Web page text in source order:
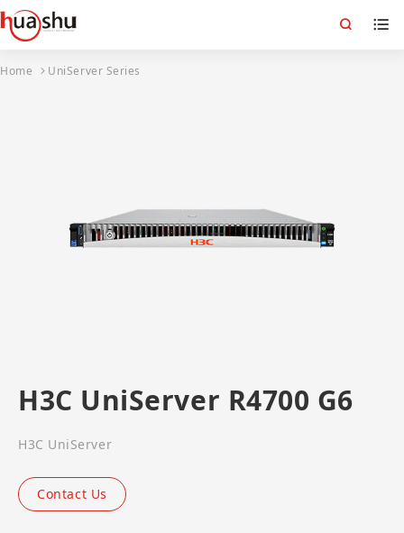
Home UniServer Series
H3C UniServer R4700 G6
H3C UniServer
Contact Us